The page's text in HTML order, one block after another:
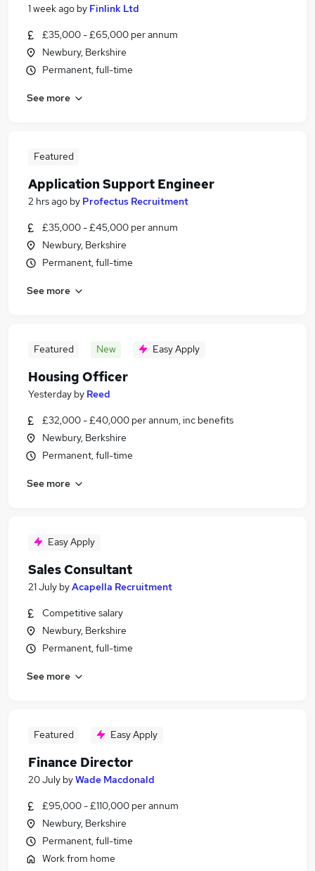
1 week ago by Finlink Ltd
£35,000 - £65,000 per annum
Newbury, Berkshire
Permanent, full-time
See more
Featured
Application Support Engineer
2 hrs ago by Profectus Recruitment
£35,000 - £45,000 per annum
Newbury, Berkshire
Permanent, full-time
See more
Featured New Easy Apply
Housing Officer
Yesterday by Reed
£32,000 - £40,000 per annum, inc benefits
Newbury, Berkshire
Permanent, full-time
See more
Easy Apply
Sales Consultant
21 July byAcapella Recruitment
Competitive salary
Newbury, Berkshire
Permanent, full-time
See more
Featured Easy Apply
Finance Director
20 July byWade Macdonald
£95,000 - £110,000 per annum
Newbury, Berkshire
Permanent, full-time
Work from home